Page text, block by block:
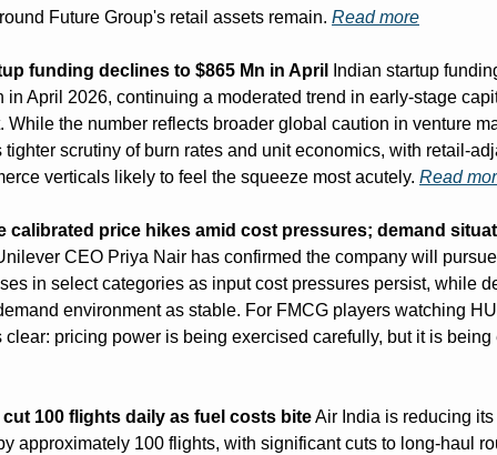
Future Group's retail assets remain. Read more
funding declines to $865 Mn in April
Indian startup
in April 2026, continuing a moderated trend in early-stage
While the number reflects broader global caution in venture
tighter scrutiny of burn rates and unit economics, with retail-
verticals likely to feel the squeeze most acutely. Read
calibrated price hikes amid cost pressures; demand
CEO Priya Nair has confirmed the company will
in select categories as input cost pressures persist, while
environment as stable. For FMCG players watching
100 flights daily as fuel costs bite Air India is reducing
approximately 100 flights, with significant cuts to long-haul